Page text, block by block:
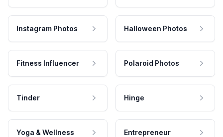
Instagram Photos Halloween Photos
Fitness Influencer Polaroid Photos
Tinder Hinge
Yoga & Wellness Entrepreneur